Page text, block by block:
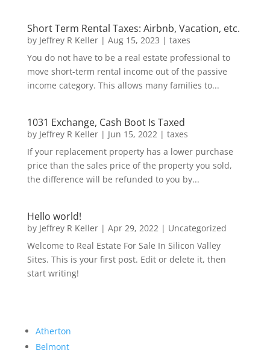
Short Term Rental Taxes: Airbnb, Vacation, etc.
by Jeffrey R Keller| Aug 15, 2023 | taxes
You do not have to be a real estate professional to
move short-term rental income out of the passive
income category. This allows many families to...
1031 Exchange, Cash Boot Is Taxed
by Jeffrey R Keller| Jun 15, 2022| taxes
If your replacement property has a lower purchase
price than the sales price of the property you sold,
the difference will be refunded to you by...
Hello world!
by Jeffrey R Keller| Apr 29, 2022| Uncategorized
Welcome to Real Estate For Sale In Silicon Valley
Sites. This is your first post. Edit or delete it, then
start writing!
Atherton
Belmont